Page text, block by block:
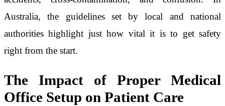
Australia, the guidelines set by local and national
authorities highlight just how vital it is to get safety
right from the start.
The Impact of Proper Medical
Office Setup on Patient Care